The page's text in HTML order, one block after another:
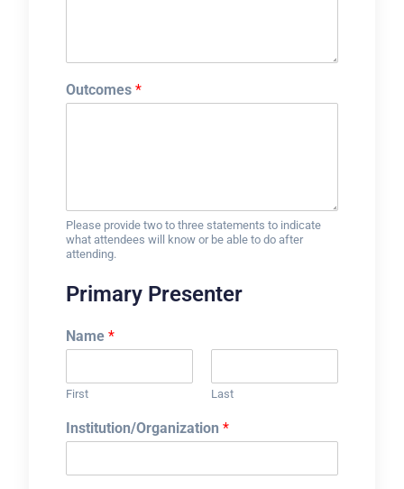
Outcomes *
Please provide two to three statements to indicate
what attendees will know or be able to do after
attending.
Primary Presenter
Name *
First Last
Institution/Organization *